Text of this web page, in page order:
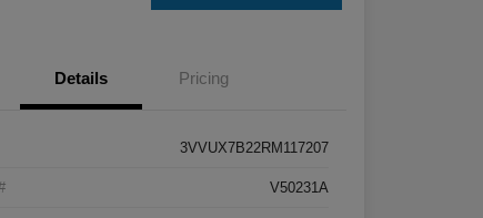
Details Pricing
3VVUX7B22RM117207
V50231A